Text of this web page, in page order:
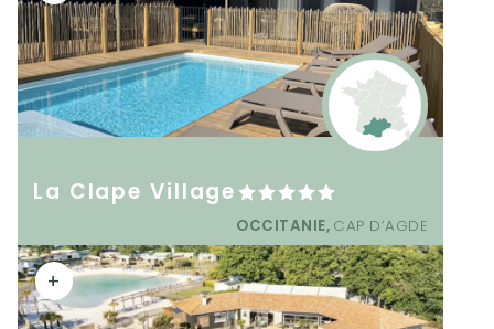
La Clape Village
OCCITANIE, CAP D’AGDE
+